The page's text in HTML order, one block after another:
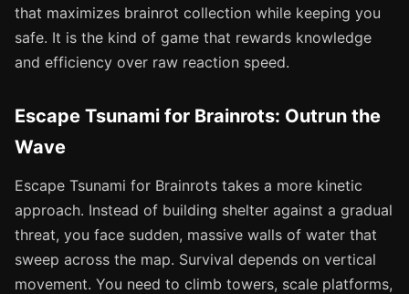
that maximizes brainrot collection while keeping you
safe. It is the kind of game that rewards knowledge
and efficiency over raw reaction speed.
Escape Tsunami for Brainrots: Outrun the
Wave
Escape Tsunami for Brainrots takes a more kinetic
approach. Instead of building shelter against a gradual
threat, you face sudden, massive walls of water that
sweep across the map. Survival depends on vertical
movement. You need to climb towers, scale platforms,